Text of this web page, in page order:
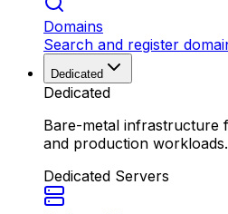
Domains
Search and register
Dedicated
Dedicated
Bare-metal infrastructure
and production workloads.
Dedicated Servers